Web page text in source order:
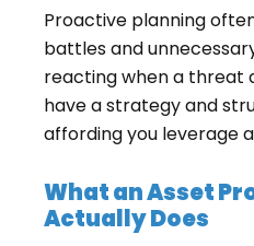
Proactive planning
battles and
reacting when a threat
have a strategy and
affording you leverage
What an Asset
Actually Does